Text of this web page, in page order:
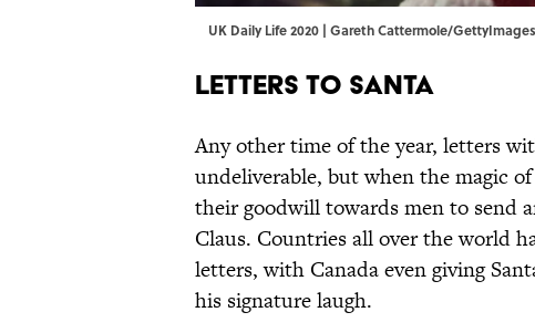
UK Daily Life 2020 | Gareth Cattermole/GettyImages
Letters to Santa
Any other time of the year, letters
undeliverable, but when the magic
their goodwill towards men to send
Claus. Countries all over the world
letters, with Canada even giving
his signature laugh.